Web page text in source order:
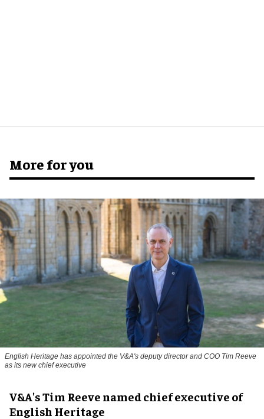
More for you
English Heritage has appointed the V&A's deputy director and COO Tim Reeve
as its new chief executive
V&A's Tim Reeve named chief executive of
English Heritage